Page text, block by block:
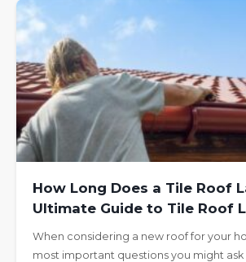
How Long Does a Tile Roof
Ultimate Guide to Tile Roof
When considering a new roof for your
most important questions you might ask